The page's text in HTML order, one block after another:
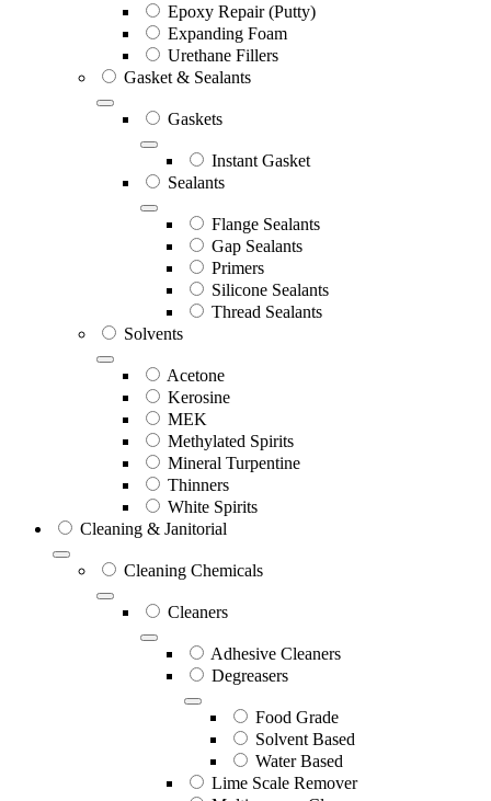
Epoxy Repair (Putty)
Expanding Foam
Urethane Fillers
Gasket & Sealants
Gaskets
Instant Gasket
Sealants
Flange Sealants
Gap Sealants
Primers
Silicone Sealants
Thread Sealants
Solvents
Acetone
Kerosine
MEK
Methylated Spirits
Mineral Turpentine
Thinners
White Spirits
Cleaning & Janitorial
Cleaning Chemicals
Cleaners
Adhesive Cleaners
Degreasers
Food Grade
Solvent Based
Water Based
Lime Scale Remover